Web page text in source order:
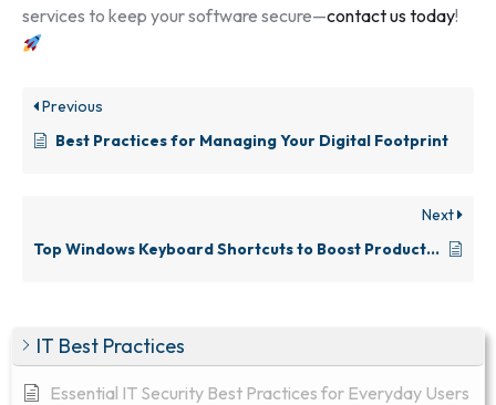
IT Best Practices
Essential IT Security Best Practices for Everyday Users
services to keep your software secure—contact us today!
Previous
Best Practices for Managing Your Digital Footprint
Next
Top Windows Keyboard Shortcuts to Boost Productivity